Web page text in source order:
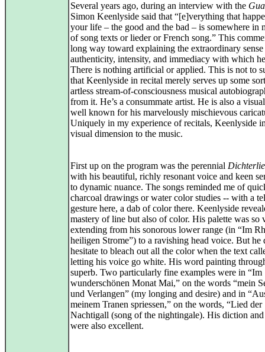
Several years ago, during an interview with the
Simon Keenlyside said that “[e]verything that
your life – the good and the bad – is somewhere in
of song texts or lieder or French song.” This
long way toward explaining the extraordinary
authenticity, intensity, and immediacy with which
There is nothing artificial or applied. This is not to
that Keenlyside in recital merely serves up some
artless stream-of-consciousness musical
from it. He’s a consummate artist. He is also a
well known for his marvelously mischievous
Uniquely in my experience of recitals, Keenlyside
visual dimension to the music.
First up on the program was the perennial
with his beautiful, richly resonant voice and keen
to dynamic nuance. The songs reminded me of
charcoal drawings or water color studies -- with a
gesture here, a dab of color there. Keenlyside
mastery of line but also of color. His palette was so
extending from his sonorous lower range (in “Im
heiligen Strome”) to a ravishing head voice. But he
hesitate to bleach out all the color when the text
letting his voice go white. His word painting
superb. Two particularly fine examples were in “Im
wunderschönen Monat Mai,” on the words “mein
und Verlangen” (my longing and desire) and in
meinem Tranen spriessen,” on the words, “Lied der
Nachtigall (song of the nightingale). His diction
were also excellent.